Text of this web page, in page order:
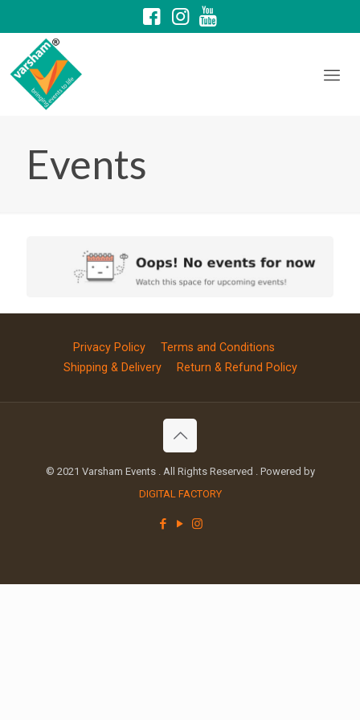
Events
Privacy Policy
Terms and Conditions
Shipping & Delivery
Return & Refund Policy
© 2021 Varsham Events . All Rights Reserved . Powered by
DIGITAL FACTORY